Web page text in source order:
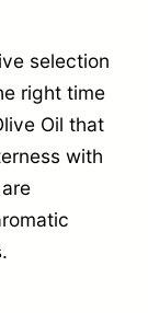
selection
right time
Oil that
with